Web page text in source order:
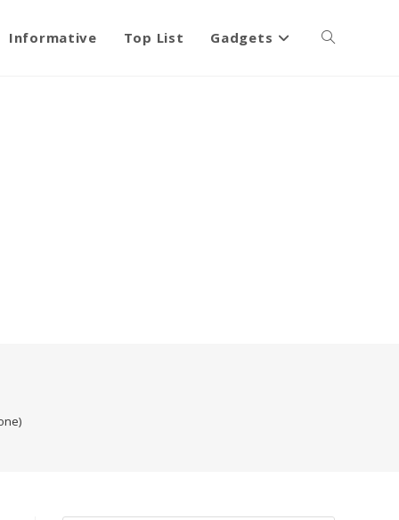
Informative Top List Gadgets Toggle